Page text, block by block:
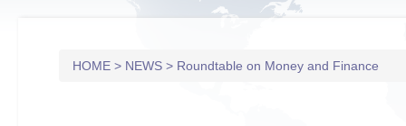
HOME > NEWS > Roundtable on Money and Finance